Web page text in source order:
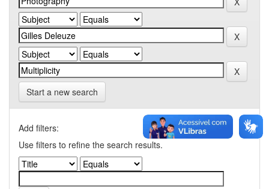
Start a new search
Add filters:
Use filters to refine the search results.